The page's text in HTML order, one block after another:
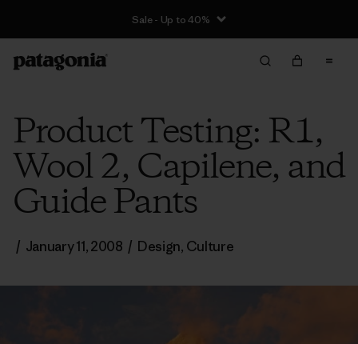
Sale - Up to 40%
Product Testing: R1,
Wool 2, Capilene, and
Guide Pants
/ January 11, 2008 / Design, Culture